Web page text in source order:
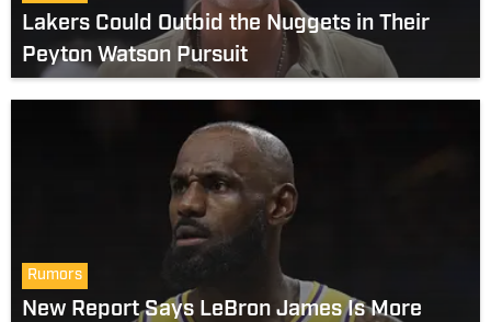
Lakers Could Outbid the Nuggets in Their
Peyton Watson Pursuit
Rumors
New Report Says LeBron James Is More